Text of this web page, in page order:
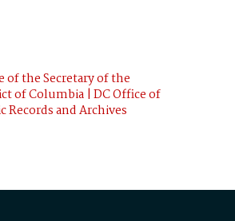
of the Secretary of the
of Columbia | DC Office of
Records and Archives